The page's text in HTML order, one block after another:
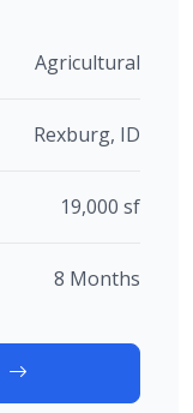
Agricultural
Rexburg, ID
19,000 sf
8 Months